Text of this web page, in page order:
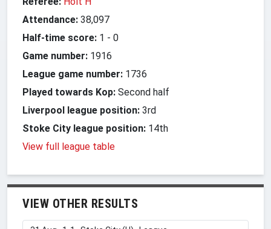
Attendance: 38,097
Half-time score: 1 - 0
Game number: 1916
League game number: 1736
Played towards Kop: Second half
Liverpool league position: 3rd
Stoke City league position: 14th
View full league table
VIEW OTHER RESULTS